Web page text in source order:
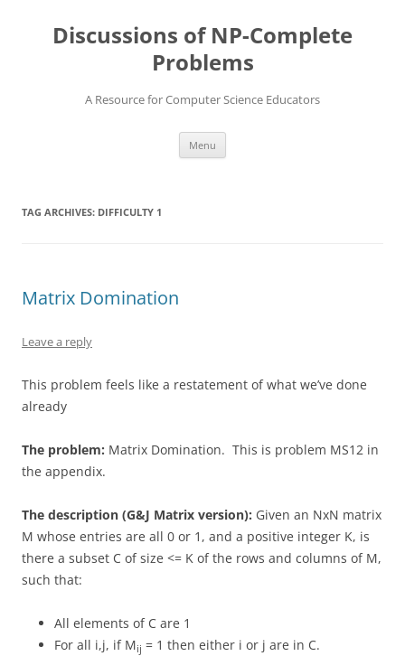
contentDiscussions of NP-Complete
Problems
A Resource for Computer Science Educators
Menu
TAG ARCHIVES: DIFFICULTY 1
Matrix Domination
Leave a reply
This problem feels like a restatement of what we’ve done
already
The problem: Matrix Domination. This is problem MS12 in
the appendix.
The description (G&J Matrix version): Given an NxN matrix
M whose entries are all 0 or 1, and a positive integer K, is
there a subset C of size <= K of the rows and columns of M,
such that:
All elements of C are 1
For all i,j, if Mij = 1 then either i or j are in C.